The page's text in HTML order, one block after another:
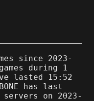
since 2023-
during 1
lasted 15:52
has last
servers on 2023-